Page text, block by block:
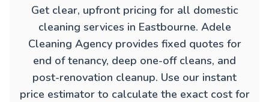
Get clear, upfront pricing for all domestic
cleaning services in Eastbourne. Adele
Cleaning Agency provides fixed quotes for
end of tenancy, deep one-off cleans, and
post-renovation cleanup. Use our instant
price estimator to calculate the exact cost for